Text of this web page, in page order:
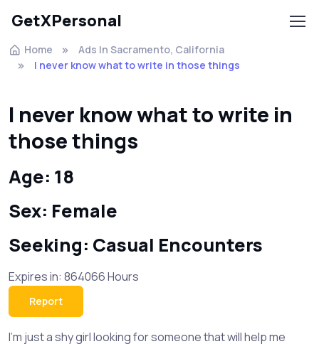
GetXPersonal
Home
Ads In Sacramento, California
I never know what to write in those things
I never know what to write in
those things
Age: 18
Sex: Female
Seeking: Casual Encounters
Expires in: 864066 Hours
Report
I'm just a shy girl looking for someone that will help me